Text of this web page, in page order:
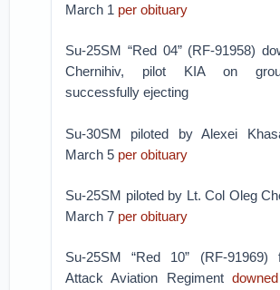
March 1 per obituary
Su-25SM “Red 04” (RF-91958)
Chernihiv, pilot KIA on
successfully ejecting
Su-30SM piloted by Alexei
March 5 per obituary
Su-25SM piloted by Lt. Col Oleg
March 7 per obituary
Su-25SM “Red 10” (RF-91969)
Attack Aviation Regimentdowned